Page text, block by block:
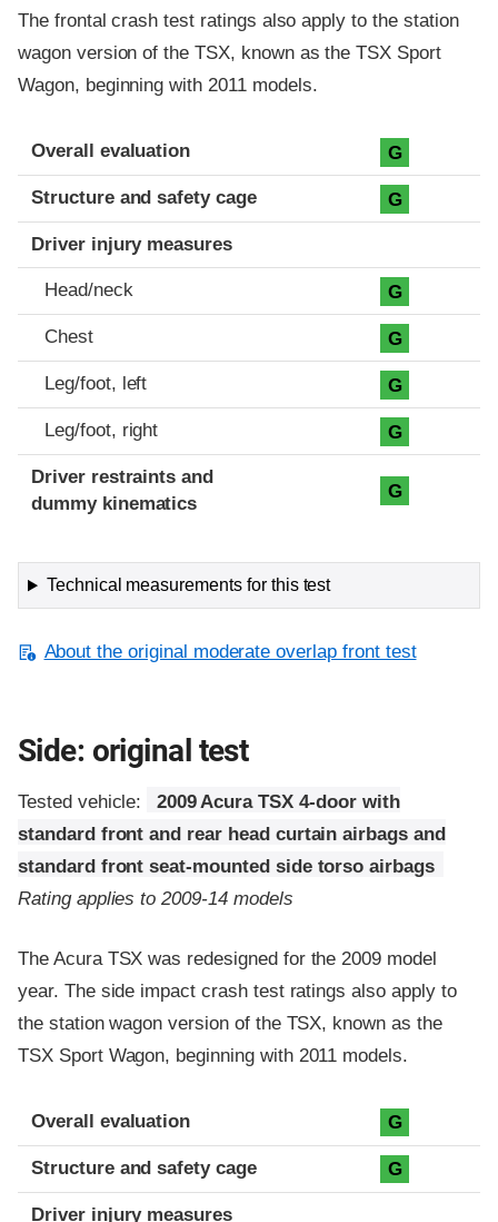
The frontal crash test ratings also apply to the station
wagon version of the TSX, known as the TSX Sport
Wagon, beginning with 2011 models.
Evaluation criteria
Rating
Overall evaluation G
Structure and safety cage G
Driver injury measures
Head/neck G
Chest G
Leg/foot, left G
Leg/foot, right G
Driver restraints and
dummy kinematics
G
Technical measurements for this test
About the original moderate overlap front test
Side: original test
Tested vehicle:
2009 Acura TSX 4-door with
standard front and rear head curtain airbags and
standard front seat-mounted side torso airbags
Rating applies to 2009-14 models
The Acura TSX was redesigned for the 2009 model
year. The side impact crash test ratings also apply to
the station wagon version of the TSX, known as the
TSX Sport Wagon, beginning with 2011 models.
Evaluation criteria
Rating
Overall evaluation G
Structure and safety cage G
Driver injury measures